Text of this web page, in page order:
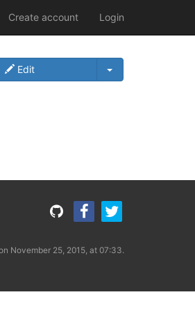
Create account Login
Edit
November 25, 2015, at 07:33.